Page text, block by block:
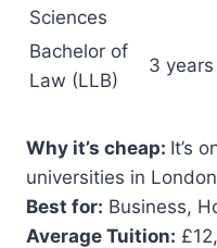
Sciences
Bachelor of
Law (LLB)
3 years
Why it’s cheap: It’s
universities in
Best for: Business,
Average Tuition: